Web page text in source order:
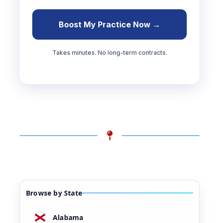
Boost My Practice Now →
Takes minutes. No long-term contracts.
Browse by State
Alabama